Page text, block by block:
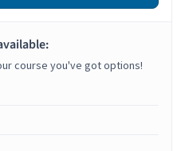
course you've got options!